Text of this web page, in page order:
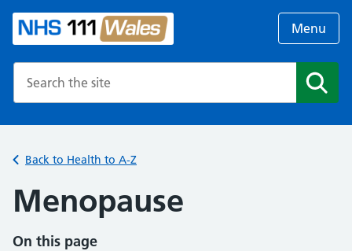
Menu
Back to Health to A-Z
Menopause
On this page